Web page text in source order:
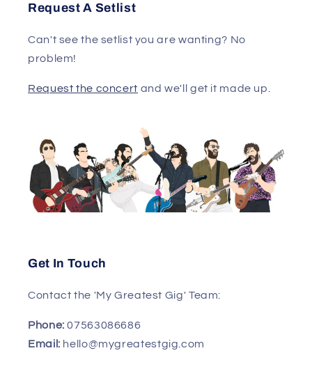
Request A Setlist
Can't see the setlist you are wanting? No
problem!
Request the concert and we'll get it made up.
Get In Touch
Contact the 'My Greatest Gig' Team:
Phone:07563086686
Email: hello@mygreatestgig.com